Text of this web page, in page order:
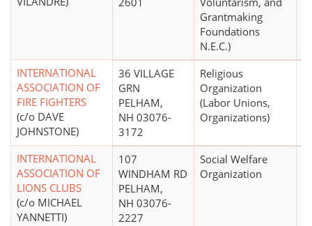
Grantmaking
Foundations
N.E.C.)
INTERNATIONAL
ASSOCIATION OF
FIRE FIGHTERS
(c/o DAVE
JOHNSTONE)
36 VILLAGE
GRN
PELHAM,
NH 03076-
3172
Religious
Organization
(Labor Unions,
Organizations)
INTERNATIONAL
ASSOCIATION OF
LIONS CLUBS
(c/o MICHAEL
YANNETTI)
107
WINDHAM RD
PELHAM,
NH 03076-
2227
Social Welfare
Organization